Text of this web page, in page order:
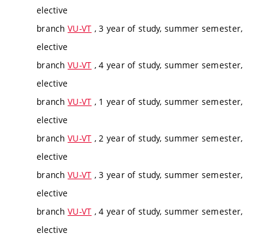
elective
branch VU-VT , 3 year of study, summer semester,
elective
branch VU-VT , 4 year of study, summer semester,
elective
branch VU-VT , 1 year of study, summer semester,
elective
branch VU-VT , 2 year of study, summer semester,
elective
branch VU-VT , 3 year of study, summer semester,
elective
branch VU-VT , 4 year of study, summer semester,
elective